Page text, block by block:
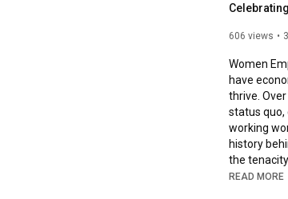
606 views
Women
have
thrive.
status quo,
working
history
the
READ MORE